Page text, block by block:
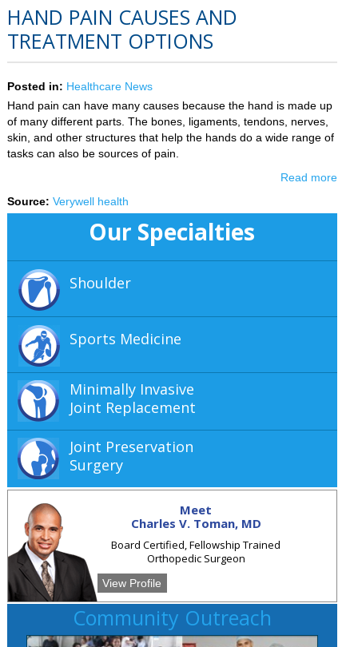
HAND PAIN CAUSES AND
TREATMENT OPTIONS
Posted in: Healthcare News
Hand pain can have many causes because the hand is made up
of many different parts. The bones, ligaments, tendons, nerves,
skin, and other structures that help the hands do a wide range of
tasks can also be sources of pain.
Read more
Source: Verywell health
Our Specialties
Shoulder
Sports Medicine
Minimally Invasive
Joint Replacement
Joint Preservation
Surgery
Meet
Charles V. Toman, MD
Board Certified, Fellowship Trained
Orthopedic Surgeon
View Profile
Community Outreach